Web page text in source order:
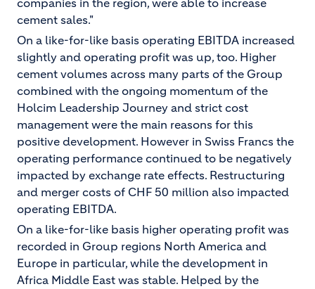
companies in the region, were able to increase
cement sales."
On a like-for-like basis operating EBITDA increased
slightly and operating profit was up, too. Higher
cement volumes across many parts of the Group
combined with the ongoing momentum of the
Holcim Leadership Journey and strict cost
management were the main reasons for this
positive development. However in Swiss Francs the
operating performance continued to be negatively
impacted by exchange rate effects. Restructuring
and merger costs of CHF 50 million also impacted
operating EBITDA.
On a like-for-like basis higher operating profit was
recorded in Group regions North America and
Europe in particular, while the development in
Africa Middle East was stable. Helped by the